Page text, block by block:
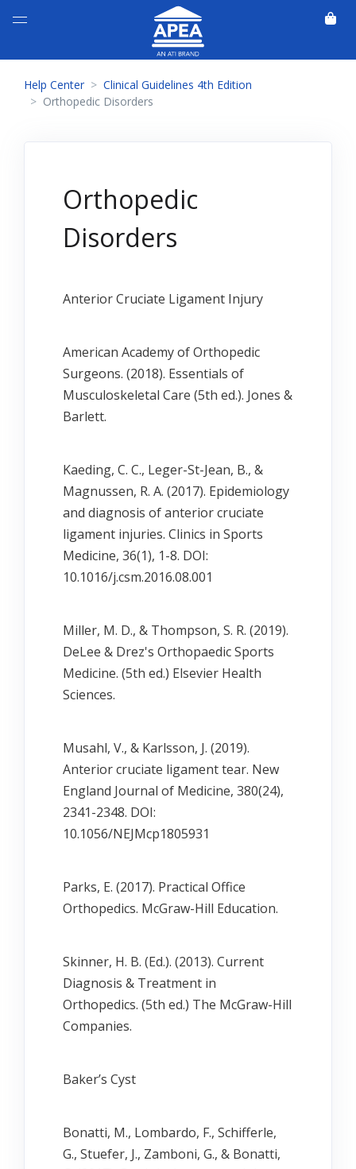
Help Center
Clinical Guidelines 4th Edition
Orthopedic Disorders
Orthopedic
Disorders
Anterior Cruciate Ligament Injury
American Academy of Orthopedic
Surgeons. (2018). Essentials of
Musculoskeletal Care (5th ed.). Jones &
Barlett.
Kaeding, C. C., Leger-St-Jean, B., &
Magnussen, R. A. (2017). Epidemiology
and diagnosis of anterior cruciate
ligament injuries. Clinics in Sports
Medicine, 36(1), 1-8. DOI:
10.1016/j.csm.2016.08.001
Miller, M. D., & Thompson, S. R. (2019).
DeLee & Drez's Orthopaedic Sports
Medicine. (5th ed.) Elsevier Health
Sciences.
Musahl, V., & Karlsson, J. (2019).
Anterior cruciate ligament tear. New
England Journal of Medicine, 380(24),
2341-2348. DOI:
10.1056/NEJMcp1805931
Parks, E. (2017). Practical Office
Orthopedics. McGraw-Hill Education.
Skinner, H. B. (Ed.). (2013). Current
Diagnosis & Treatment in
Orthopedics. (5th ed.) The McGraw-Hill
Companies.
Bakerʼs Cyst
Bonatti, M., Lombardo, F., Schifferle,
G., Stuefer, J., Zamboni, G., & Bonatti,